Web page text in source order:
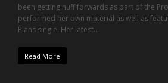
been getting nuff forwards as part of the
performed her own material as well as
Plans single. Her latest…
Read More